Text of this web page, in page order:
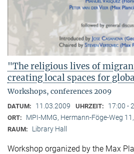
"The religious lives of
creating local spaces for
Workshops, conferences 2009
DATUM: 11.03.2009 UHRZEIT: 17:00 -
ORT: MPI-MMG, Hermann-Föge-Weg
RAUM: Library Hall
Workshop organized by the Max